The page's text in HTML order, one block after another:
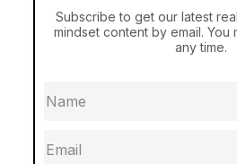
A Better Place to Live
The RASA Playground Fund In
world a better place to live.
Subscribe to get our latest
mindset content by email. You
any time.